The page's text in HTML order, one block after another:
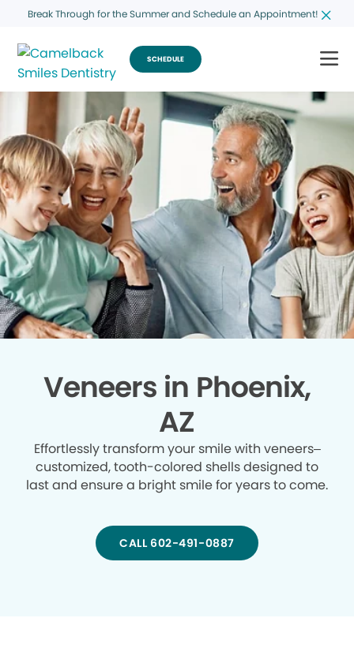
Break Through for the Summer and Schedule an Appointment!
SCHEDULE
Veneers in Phoenix,
AZ
Effortlessly transform your smile with veneers–
customized, tooth-colored shells designed to
last and ensure a bright smile for years to come.
CALL 602-491-0887